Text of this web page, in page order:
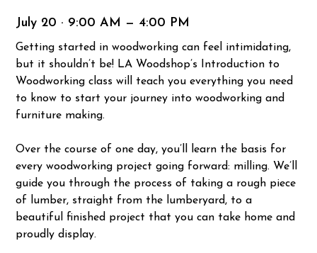
July 20 · 9:00 AM — 4:00 PM
Getting started in woodworking can feel intimidating,
but it shouldn’t be! LA Woodshop’s Introduction to
Woodworking class will teach you everything you need
to know to start your journey into woodworking and
furniture making.
Over the course of one day, you’ll learn the basis for
every woodworking project going forward: milling. We’ll
guide you through the process of taking a rough piece
of lumber, straight from the lumberyard, to a
beautiful finished project that you can take home and
proudly display.